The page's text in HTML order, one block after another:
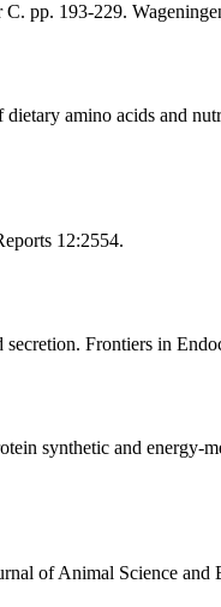
C. pp. 193-229.
amino acids and
12:2554.
Frontiers in
synthetic and energy-
of Animal Science and